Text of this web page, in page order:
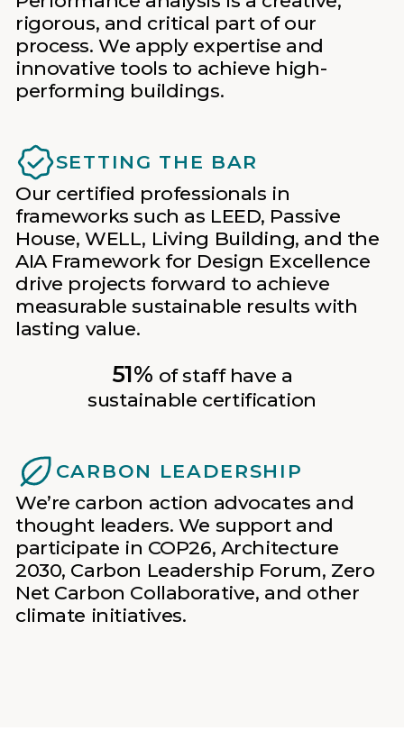
rigorous, and critical part of our
process. We apply expertise and
innovative tools to achieve high-
performing buildings.
SETTING THE BAR
Our certified professionals in
frameworks such as LEED, Passive
House, WELL, Living Building, and the
AIA Framework for Design Excellence
drive projects forward to achieve
measurable sustainable results with
lasting value.
51% of staff have a
sustainable certification
CARBON LEADERSHIP
We’re carbon action advocates and
thought leaders. We support and
participate in COP26, Architecture
2030, Carbon Leadership Forum, Zero
Net Carbon Collaborative, and other
climate initiatives.